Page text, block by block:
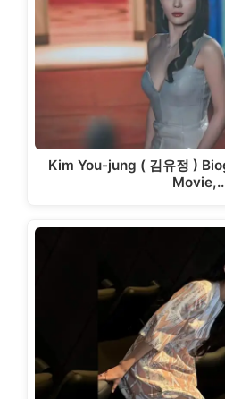
Kim You-jung ( 김유정 )